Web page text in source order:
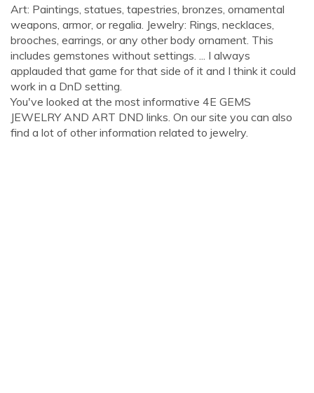
Art: Paintings, statues, tapestries, bronzes, ornamental
weapons, armor, or regalia. Jewelry: Rings, necklaces,
brooches, earrings, or any other body ornament. This
includes gemstones without settings. ... I always
applauded that game for that side of it and I think it could
work in a DnD setting.
You've looked at the most informative 4E GEMS
JEWELRY AND ART DND links. On our site you can also
find a lot of other information related to jewelry.